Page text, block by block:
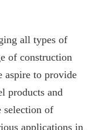
all types of
of construction
aspire to provide
products and
selection of
applications in